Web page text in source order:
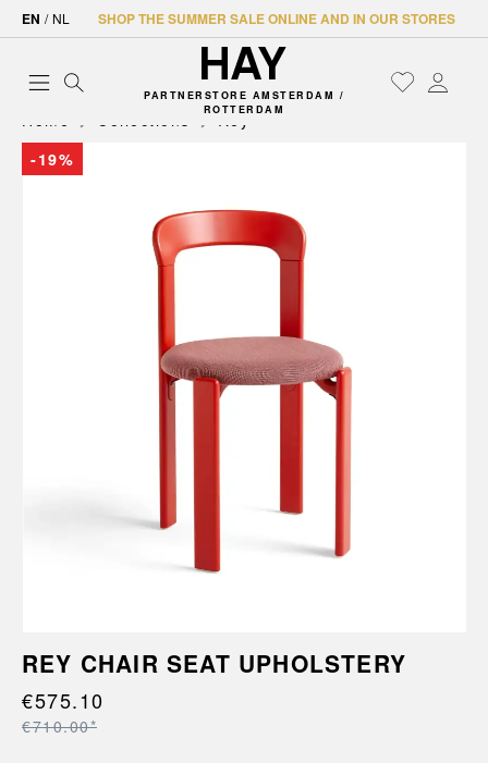
EN / NL SHOP THE SUMMER SALE ONLINE AND IN OUR STORES
PARTNERSTORE AMSTERDAM /
ROTTERDAM
Home Collections
Rey
-19%
REY CHAIR SEAT UPHOLSTERY
€575.10
€710.00*